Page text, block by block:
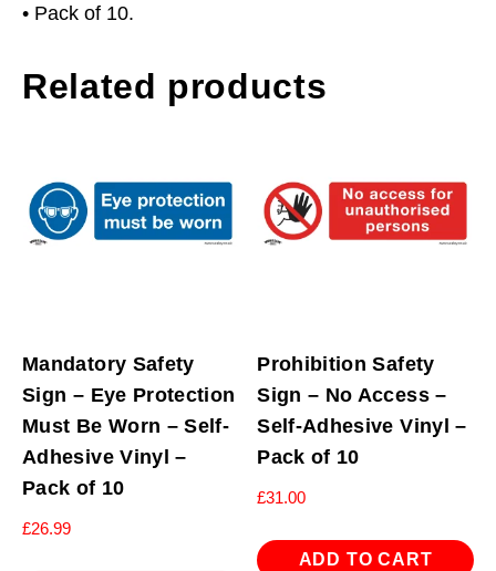
Adhesive
-
quantity
• Pack of 10.
Related products
Mandatory Safety
Sign – Eye Protection
Must Be Worn – Self-
Adhesive Vinyl –
Pack of 10
£26.99
Prohibition Safety
Sign – No Access –
Self-Adhesive Vinyl –
Pack of 10
£31.00
ADD TO CART